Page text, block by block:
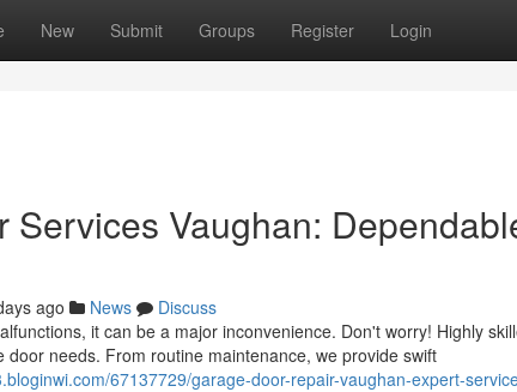
New Submit Groups Register Login
Services Vaughan:
ago News
Discuss
it can be a major inconvenience. Don't worry! Highly
door needs. From routine maintenance, we provide swift
67137729/garage-door-repair-vaughan-expert-